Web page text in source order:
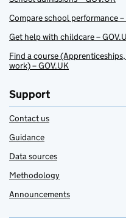
Compare school performance –
Get help with childcare –
Find a course
work) – GOV.UK
Support
Contact us
Guidance
Data sources
Methodology
Announcements